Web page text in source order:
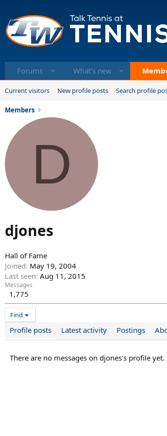
Forums What's new
Current visitors New profile posts Search profile
Members
D
djones
Hall of Fame
Joined May 19, 2004
Last seen Aug 11, 2015
Messages
1,775
Find
Profile posts Latest activity Postings
There are no messages on djones's profile yet.